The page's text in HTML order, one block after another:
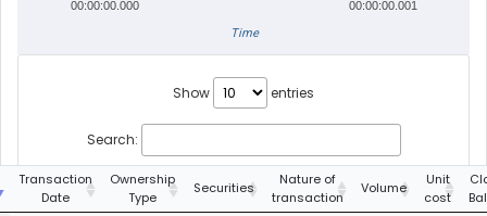
00:00:00.000 00:00:00.001
Time
Show entries
Search:
Transaction
Date
Ownership
Type
Securities
Nature of
transaction
Volume
Unit
cost